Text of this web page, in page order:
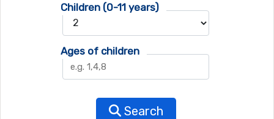
Children (0-11 years)
Ages of children
Search